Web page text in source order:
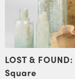
LOST &
Square